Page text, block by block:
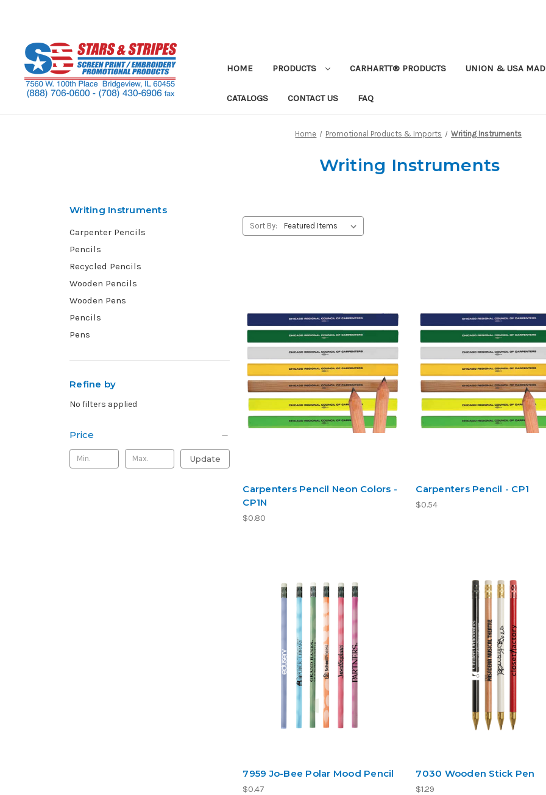
HOME PRODUCTS CARHARTT® PRODUCTS UNION & USA
CATALOGS CONTACT US FAQ
Home Promotional Products & Imports Writing Instruments
Writing Instruments
Writing Instruments
Carpenter Pencils
Pencils
Recycled Pencils
Wooden Pencils
Wooden Pens
Pencils
Pens
Refine by
No filters applied
Price
Update
Sort By:
Carpenters Pencil Neon Colors -
CP1N
$0.80
Carpenters Pencil - CP1
$0.54
7959 Jo-Bee Polar Mood Pencil
$0.47
7030 Wooden Stick Pen
$1.29